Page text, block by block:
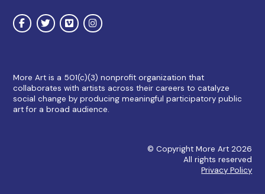
More Art is a 501(c)(3) nonprofit organization that
collaborates with artists across their careers to catalyze
social change by producing meaningful participatory public
art for a broad audience.
© Copyright More Art 2026
All rights reserved
Privacy Policy